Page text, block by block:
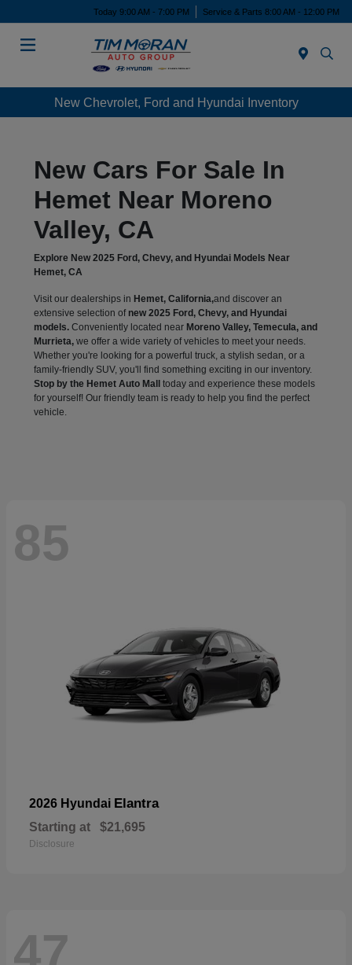
Today 9:00 AM - 7:00 PM Service & Parts 8:00 AM - 12:00 PM
New Chevrolet, Ford and Hyundai Inventory
New Cars For Sale In
Hemet Near Moreno
Valley, CA
Explore New 2025 Ford, Chevy, and Hyundai Models Near
Hemet, CA
Visit our dealerships in Hemet, California,and discover an
extensive selection of new 2025 Ford, Chevy, and Hyundai
models. Conveniently located near Moreno Valley, Temecula, and
Murrieta, we offer a wide variety of vehicles to meet your needs.
Whether you're looking for a powerful truck, a stylish sedan, or a
family-friendly SUV, you'll find something exciting in our inventory.
Stop by the Hemet Auto Mall
today and experience these models
for yourself! Our friendly team is ready to help you find the perfect
vehicle.
85
2026 Hyundai Elantra
Starting at $21,695
Disclosure
47